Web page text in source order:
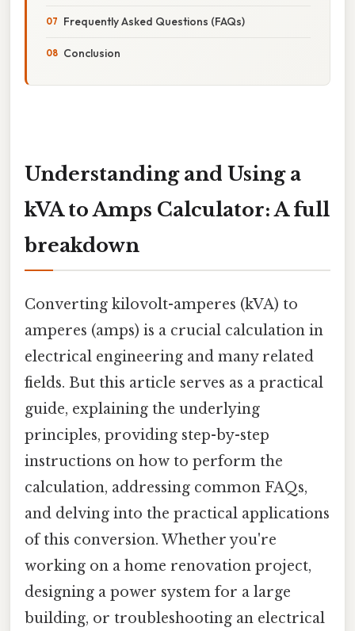
Frequently Asked Questions (FAQs)
Conclusion
Understanding and Using a
kVA to Amps Calculator: A full
breakdown
Converting kilovolt-amperes (kVA) to
amperes (amps) is a crucial calculation in
electrical engineering and many related
fields. But this article serves as a practical
guide, explaining the underlying
principles, providing step-by-step
instructions on how to perform the
calculation, addressing common FAQs,
and delving into the practical applications
of this conversion. Whether you're
working on a home renovation project,
designing a power system for a large
building, or troubleshooting an electrical